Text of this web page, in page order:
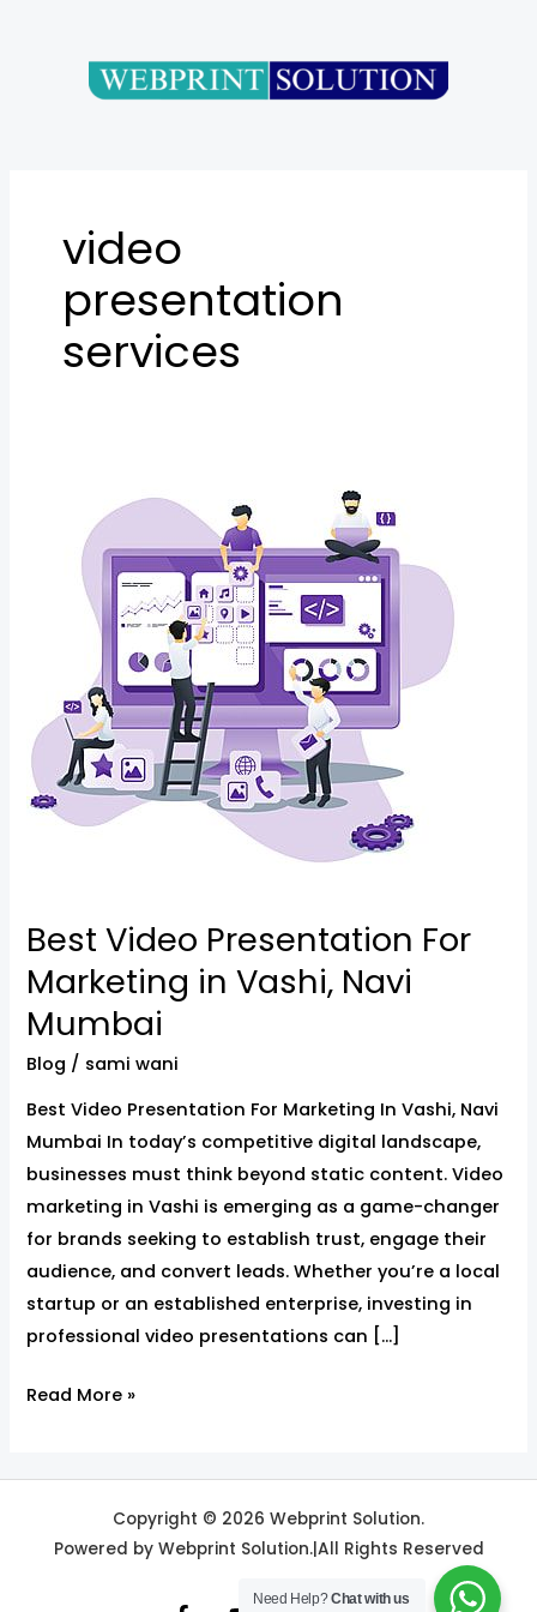
video
presentation
services
Best Video Presentation For
Marketing in Vashi, Navi
Mumbai
Blog / sami wani
Best Video Presentation For Marketing In Vashi, Navi
Mumbai In today’s competitive digital landscape,
businesses must think beyond static content. Video
marketing in Vashi is emerging as a game-changer
for brands seeking to establish trust, engage their
audience, and convert leads. Whether you’re a local
startup or an established enterprise, investing in
professional video presentations can […]
Presentation
Marketing
Navi
Mumbai
Read More »
Copyright © 2026 Webprint Solution.
Powered by Webprint Solution.|All Rights Reserved
Need Help?Chat with us